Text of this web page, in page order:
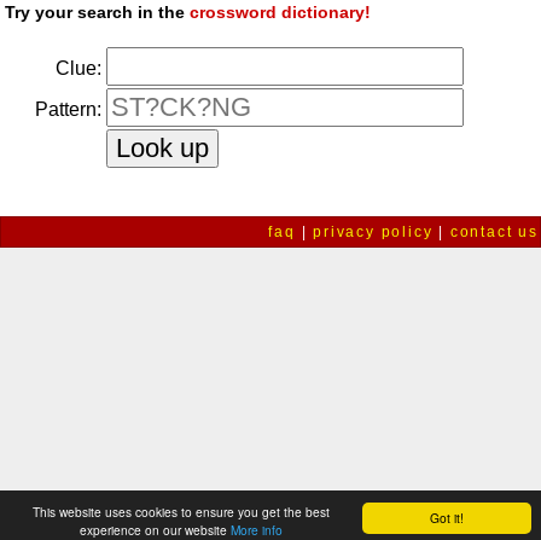
Got it!
This website uses cookies to ensure you get the best
experience on our website More info
Try your search in thecrossword dictionary!
Clue:
Pattern:
faq |privacy policy contact us